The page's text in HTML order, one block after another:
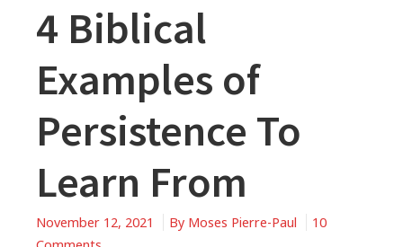
4 Biblical
Examples of
Persistence To
Learn From
November 12, 2021 By Moses Pierre-Paul
10